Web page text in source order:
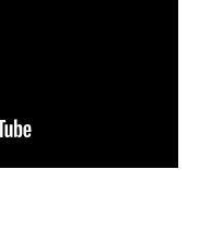
Examples, Meaning,